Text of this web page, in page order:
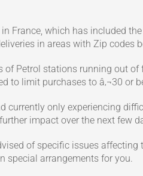
France, which has included
in areas with Zip codes
of Petrol stations running out
to limit purchases to â‚¬30 or
currently only experiencing
impact over the next few
of specific issues
special arrangements for you.